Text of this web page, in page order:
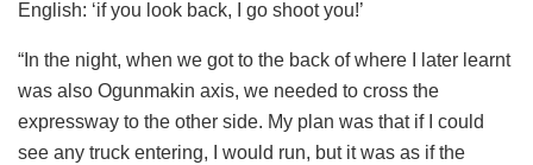
English: ‘if you look back, I go shoot you!’
“In the night, when we got to the back of where I later learnt
was also Ogunmakin axis, we needed to cross the
expressway to the other side. My plan was that if I could
see any truck entering, I would run, but it was as if the